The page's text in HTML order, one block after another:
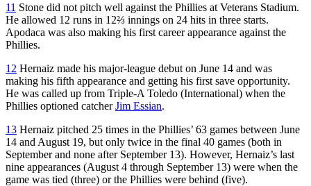
11 Stone did not pitch well against the Phillies at Veterans Stadium.
He allowed 12 runs in 12⅔ innings on 24 hits in three starts.
Apodaca was also making his first career appearance against the
Phillies.
12 Hernaiz made his major-league debut on June 14 and was
making his fifth appearance and getting his first save opportunity.
He was called up from Triple-A Toledo (International) when the
Phillies optioned catcherJim Essian.
13 Hernaiz pitched 25 times in the Phillies’ 63 games between June
14 and August 19, but only twice in the final 40 games (both in
September and none after September 13). However, Hernaiz’s last
nine appearances (August 4 through September 13) were when the
game was tied (three) or the Phillies were behind (five).